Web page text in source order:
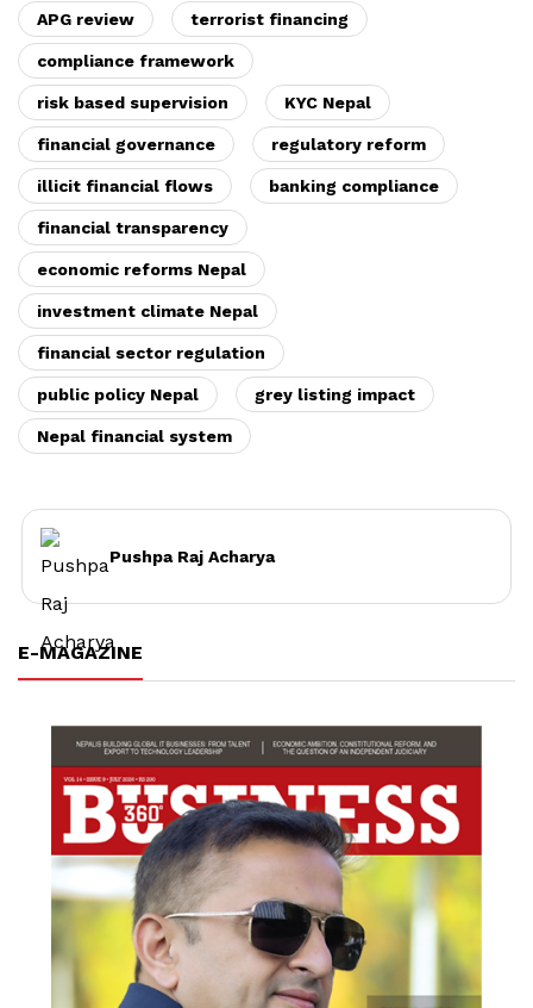
APG review terrorist financing
compliance framework
risk based supervision KYC Nepal
financial governance regulatory reform
illicit financial flows banking compliance
financial transparency
economic reforms Nepal
investment climate Nepal
financial sector regulation
public policy Nepal grey listing impact
Nepal financial system
Pushpa Raj Acharya
E-MAGAZINE